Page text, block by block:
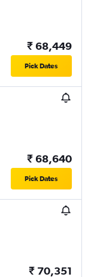
₹ 68,449
Pick Dates
₹ 68,640
Pick Dates
₹ 70,351